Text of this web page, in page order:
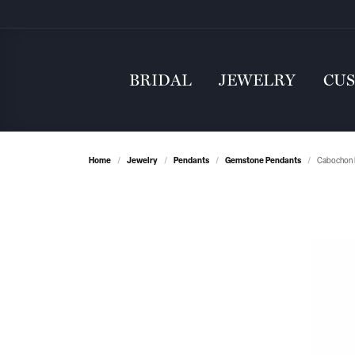
BRIDAL JEWELRY
Home Jewelry Pendants Gemstone Pendants Cabochon